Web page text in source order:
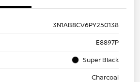
3N1AB8CV6PY250138
E8897P
Super Black
Charcoal